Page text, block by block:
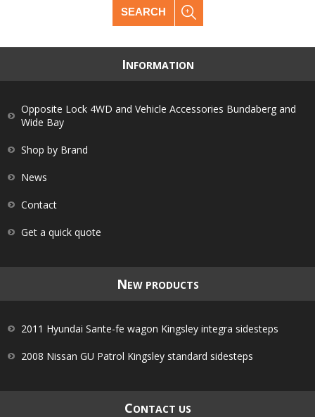
SEARCH
INFORMATION
Opposite Lock 4WD and Vehicle Accessories Bundaberg and
Wide Bay
Shop by Brand
News
Contact
Get a quick quote
NEW PRODUCTS
2011 Hyundai Sante-fe wagon Kingsley integra sidesteps
2008 Nissan GU Patrol Kingsley standard sidesteps
CONTACT US